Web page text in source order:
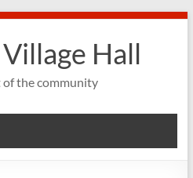
Hall
the community